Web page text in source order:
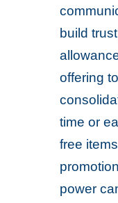
build
offering
time or
free
power